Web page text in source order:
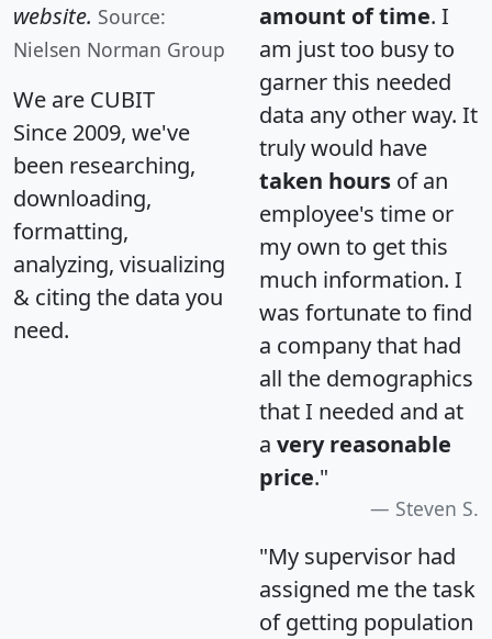
website. Source:
Nielsen Norman Group
We are CUBIT
Since 2009, we've
been researching,
downloading,
formatting,
analyzing, visualizing
& citing the data you
need.
amount of time. I
am just too busy to
garner this needed
data any other way. It
truly would have
taken hours of an
employee's time or
my own to get this
much information. I
was fortunate to find
a company that had
all the demographics
that I needed and at
a very reasonable
price."
Steven S.
"My supervisor had
assigned me the task
of getting population